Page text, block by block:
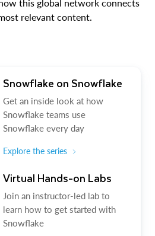
this global network connects
relevant content.
Snowflake on Snowflake
Get an inside look at how
Snowflake teams use
Snowflake every day
Explore the series
Virtual Hands-on Labs
Join an instructor-led lab to
learn how to get started with
Snowflake